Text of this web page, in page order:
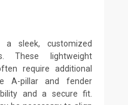
a sleek, customized
These lightweight
require additional
A-pillar and fender
and a secure fit.